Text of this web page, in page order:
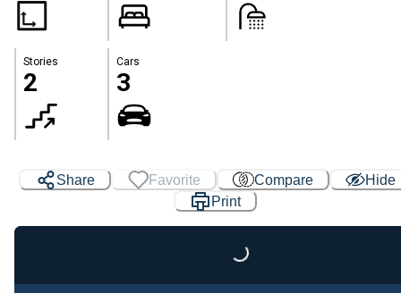
Stories
2
Cars
3
Share Favorite Compare
Hide
PrintLoading...